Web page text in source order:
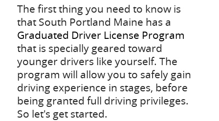
The first thing you need to know is
that South Portland Maine has a
Graduated Driver License Program
that is specially geared toward
younger drivers like yourself. The
program will allow you to safely gain
driving experience in stages, before
being granted full driving privileges.
So let's get started.